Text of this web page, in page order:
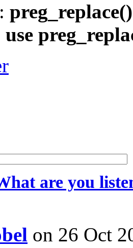
:
are you
on 26 Oct